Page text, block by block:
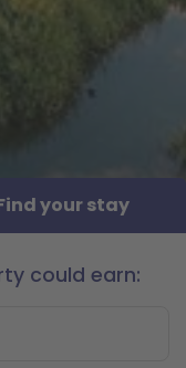
your stay
could earn: